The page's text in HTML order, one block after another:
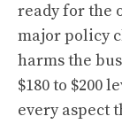
ready for the
major policy
harms the
$180 to $200
every aspect